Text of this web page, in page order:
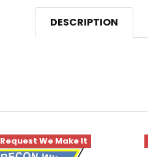
DESCRIPTION
Request We Make It